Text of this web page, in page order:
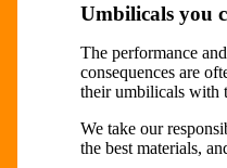
Umbilicals you
The performance
consequences are
their umbilicals with
We take our
the best materials,